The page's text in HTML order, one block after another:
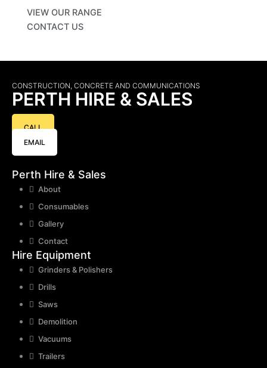
VIEW OUR RANGE
CONTACT US
CONSTRUCTION, CONCRETE AND COMMUNICATIONS
PERTH HIRE & SALES
CALL
EMAIL
Perth Hire & Sales
About
Consumables
Gallery
Contact
Hire Equipment
Grinders & Polishers
Drills
Saws
Demolition
Vacuums
Trailers